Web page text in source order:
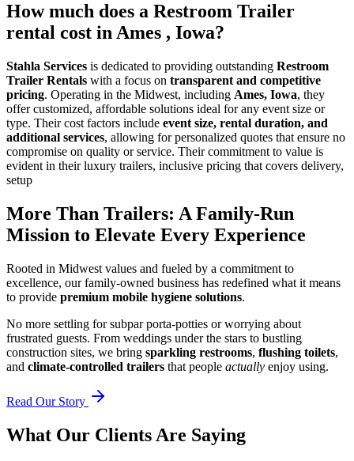
How much does a Restroom Trailer
rental cost in Ames , Iowa?
Stahla Services is dedicated to providing outstanding Restroom
Trailer Rentals with a focus on transparent and competitive
pricing. Operating in the Midwest, including Ames, Iowa, they
offer customized, affordable solutions ideal for any event size or
type. Their cost factors include event size, rental duration, and
additional services, allowing for personalized quotes that ensure no
compromise on quality or service. Their commitment to value is
evident in their luxury trailers, inclusive pricing that covers delivery,
setup
More Than Trailers: A Family-Run
Mission to Elevate Every Experience
Rooted in Midwest values and fueled by a commitment to
excellence, our family-owned business has redefined what it means
to provide premium mobile hygiene solutions.
No more settling for subpar porta-potties or worrying about
frustrated guests. From weddings under the stars to bustling
construction sites, we bring sparkling restrooms, flushing toilets,
and climate-controlled trailers that people actually enjoy using.
Read Our Story
What Our Clients Are Saying